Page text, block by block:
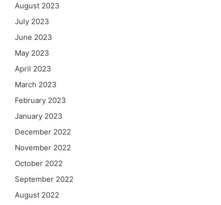
August 2023
July 2023
June 2023
May 2023
April 2023
March 2023
February 2023
January 2023
December 2022
November 2022
October 2022
September 2022
August 2022